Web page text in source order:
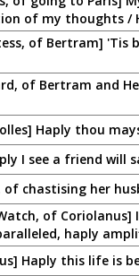
of my thoughts /
of Bertram] 'Tis
of Bertram and
Haply thou
I see a friend will
of chastising her
of Coriolanus]
haply
Haply this life is